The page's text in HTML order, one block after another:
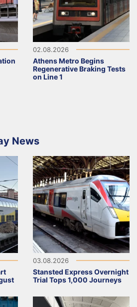
02.08.2026
Athens Metro Begins
Regenerative Braking Tests
on Line 1
News
03.08.2026
Stansted Express Overnight
Trial Tops 1,000 Journeys